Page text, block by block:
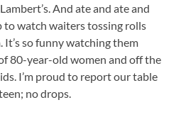
And ate and ate and
to watch waiters tossing rolls
It’s so funny watching them
80-year-old women and off the
I’m proud to report our table
no drops.